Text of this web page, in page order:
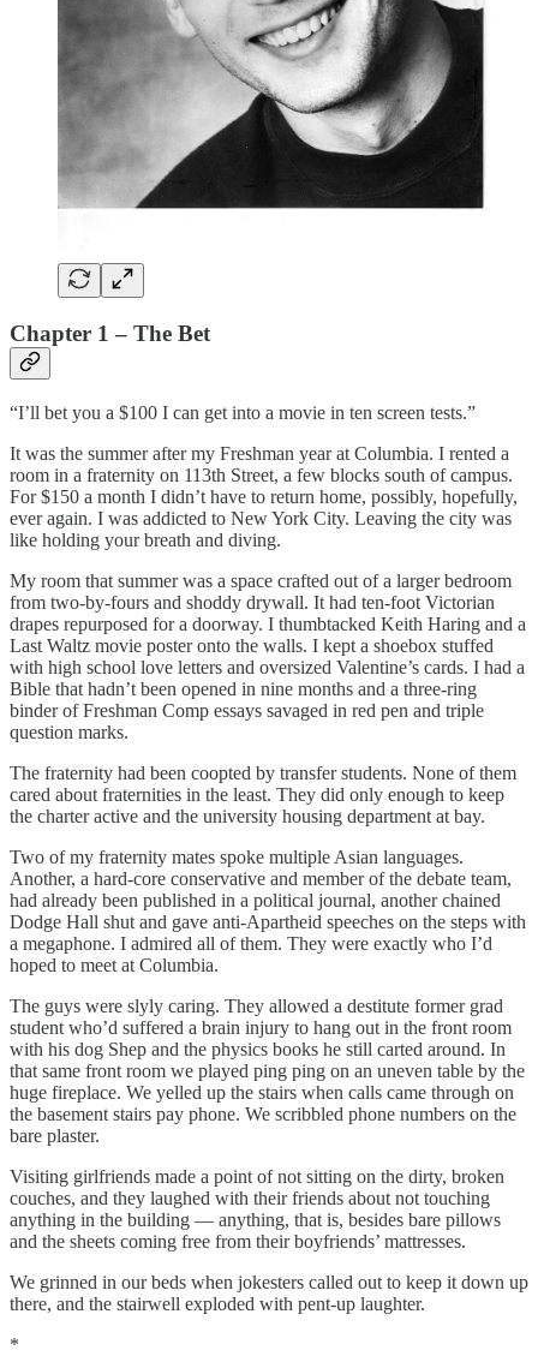
Chapter 1 – The Bet
“I’ll bet you a $100 I can get into a movie in ten screen tests.”
It was the summer after my Freshman year at Columbia. I rented a
room in a fraternity on 113th Street, a few blocks south of campus.
For $150 a month I didn’t have to return home, possibly, hopefully,
ever again. I was addicted to New York City. Leaving the city was
like holding your breath and diving.
My room that summer was a space crafted out of a larger bedroom
from two-by-fours and shoddy drywall. It had ten-foot Victorian
drapes repurposed for a doorway. I thumbtacked Keith Haring and a
Last Waltz movie poster onto the walls. I kept a shoebox stuffed
with high school love letters and oversized Valentine’s cards. I had a
Bible that hadn’t been opened in nine months and a three-ring
binder of Freshman Comp essays savaged in red pen and triple
question marks.
The fraternity had been coopted by transfer students. None of them
cared about fraternities in the least. They did only enough to keep
the charter active and the university housing department at bay.
Two of my fraternity mates spoke multiple Asian languages.
Another, a hard-core conservative and member of the debate team,
had already been published in a political journal, another chained
Dodge Hall shut and gave anti-Apartheid speeches on the steps with
a megaphone. I admired all of them. They were exactly who I’d
hoped to meet at Columbia.
The guys were slyly caring. They allowed a destitute former grad
student who’d suffered a brain injury to hang out in the front room
with his dog Shep and the physics books he still carted around. In
that same front room we played ping ping on an uneven table by the
huge fireplace. We yelled up the stairs when calls came through on
the basement stairs pay phone. We scribbled phone numbers on the
bare plaster.
Visiting girlfriends made a point of not sitting on the dirty, broken
couches, and they laughed with their friends about not touching
anything in the building — anything, that is, besides bare pillows
and the sheets coming free from their boyfriends’ mattresses.
We grinned in our beds when jokesters called out to keep it down up
there, and the stairwell exploded with pent-up laughter.
*